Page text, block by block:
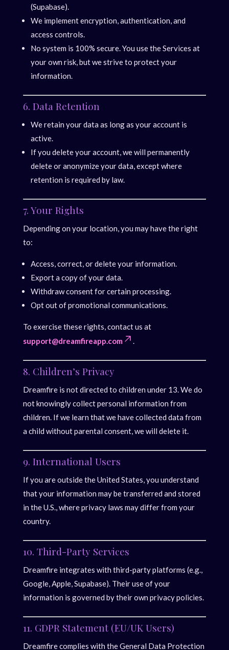
(Supabase).
We implement encryption, authentication, and
access controls.
No system is 100% secure. You use the Services at
your own risk, but we strive to protect your
information.
6. Data Retention
We retain your data as long as your account is
active.
If you delete your account, we will permanently
delete or anonymize your data, except where
retention is required by law.
7. Your Rights
Depending on your location, you may have the right
to:
Access, correct, or delete your information.
Export a copy of your data.
Withdraw consent for certain processing.
Opt out of promotional communications.
To exercise these rights, contact us at
support@dreamfireapp.com
.
8. Children’s Privacy
Dreamfire is not directed to children under 13. We do
not knowingly collect personal information from
children. If we learn that we have collected data from
a child without parental consent, we will delete it.
9. International Users
If you are outside the United States, you understand
that your information may be transferred and stored
in the U.S., where privacy laws may differ from your
country.
10. Third-Party Services
Dreamfire integrates with third-party platforms (e.g.,
Google, Apple, Supabase). Their use of your
information is governed by their own privacy policies.
11. GDPR Statement (EU/UK Users)
Dreamfire complies with the General Data Protection